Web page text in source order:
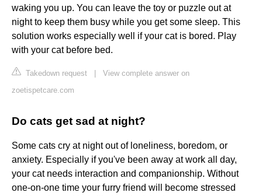
waking you up. You can leave the toy or puzzle out at
night to keep them busy while you get some sleep. This
solution works especially well if your cat is bored. Play
with your cat before bed.
Takedown request
View complete answer on
zoetispetcare.com
Do cats get sad at night?
Some cats cry at night out of loneliness, boredom, or
anxiety. Especially if you've been away at work all day,
your cat needs interaction and companionship. Without
one-on-one time your furry friend will become stressed